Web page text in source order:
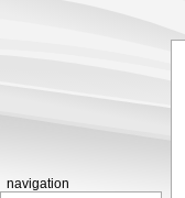
navigation